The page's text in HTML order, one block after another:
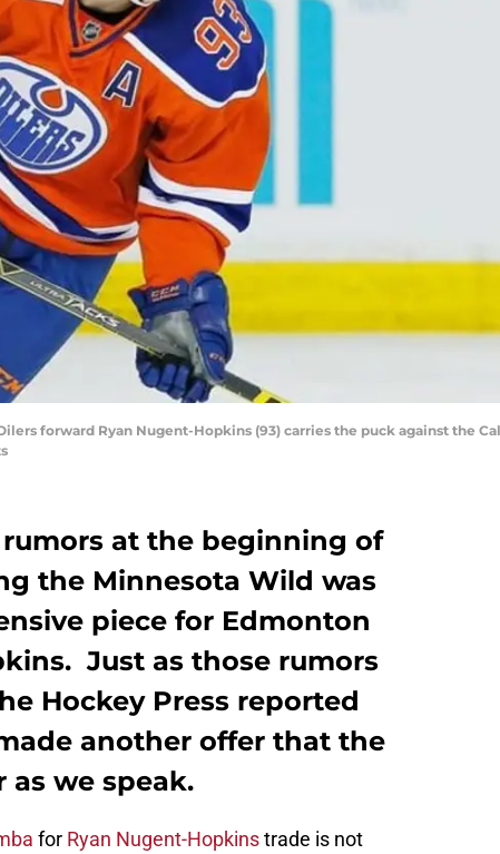
forward Ryan Nugent-Hopkins (93) carries the puck against the
at the beginning of
the Minnesota Wild was
piece for Edmonton
Just as those rumors
Hockey Press reported
another offer that the
as we speak.
for Ryan Nugent-Hopkinstrade is not